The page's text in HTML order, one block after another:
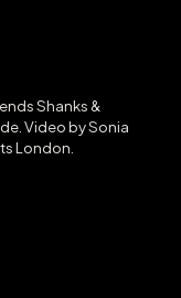
Shanks &
Video by Sonia
London.